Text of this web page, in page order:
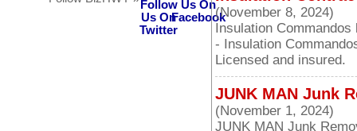
(November 8, 2024)
Insulation
- Insulation
Licensed and insured.
JUNK MAN Junk
(November 1, 2024)
JUNK MAN Junk